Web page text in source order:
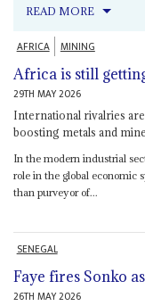
READ MORE
AFRICA MINING
Africa is still
29TH MAY 2026
International rivalries
boosting metals and
In the modern industrial
role in the global economic
than purveyor of...
SENEGAL
Faye fires Sonko
26TH MAY 2026